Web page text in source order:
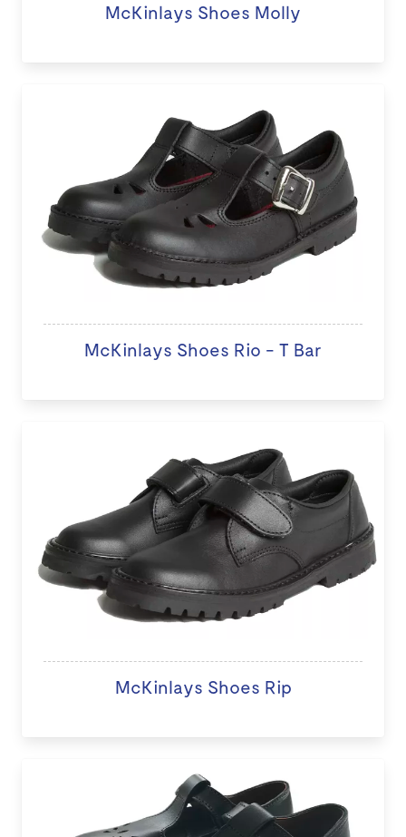
McKinlays Shoes Molly
McKinlays Shoes Rio - T Bar
McKinlays Shoes Rip